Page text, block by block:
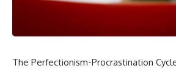
The Perfectionism-Procrastination